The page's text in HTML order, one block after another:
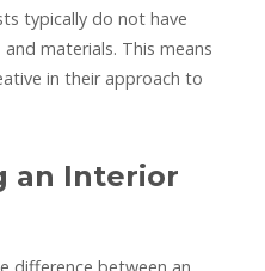
typically do not have
materials. This means
in their approach to
an Interior